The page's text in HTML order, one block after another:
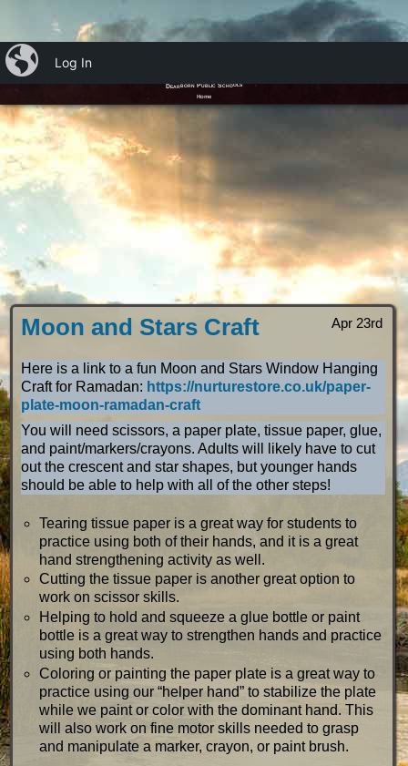
Dearborn Public Schools
Home
Apr 23rd
Moon and Stars Craft
Here is a link to a fun Moon and Stars Window Hanging
Craft for Ramadan: https://nurturestore.co.uk/paper-
plate-moon-ramadan-craft
You will need scissors, a paper plate, tissue paper, glue,
and paint/markers/crayons. Adults will likely have to cut
out the crescent and star shapes, but younger hands
should be able to help with all of the other steps!
Tearing tissue paper is a great way for students to
practice using both of their hands, and it is a great
hand strengthening activity as well.
Cutting the tissue paper is another great option to
work on scissor skills.
Helping to hold and squeeze a glue bottle or paint
bottle is a great way to strengthen hands and practice
using both hands.
Coloring or painting the paper plate is a great way to
practice using our “helper hand” to stabilize the plate
while we paint or color with the dominant hand. This
will also work on fine motor skills needed to grasp
and manipulate a marker, crayon, or paint brush.
iBlog
Log In